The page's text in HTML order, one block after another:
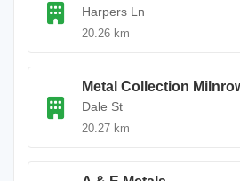
Harpers Ln
20.26 km
Metal Collection
Dale St
20.27 km